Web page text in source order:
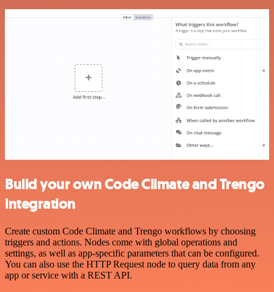
Build your own Code Climate and Trengo
integration
Create custom Code Climate and Trengo workflows by choosing
triggers and actions. Nodes come with global operations and
settings, as well as app-specific parameters that can be configured.
You can also use the HTTP Request node to query data from any
app or service with a REST API.